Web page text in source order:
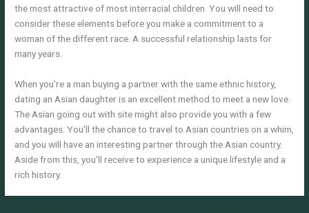
the most attractive of most interracial children. You will need to
consider these elements before you make a commitment to a
woman of the different race. A successful relationship lasts for
many years.
When you’re a man buying a partner with the same ethnic history,
dating an Asian daughter is an excellent method to meet a new love.
The Asian going out with site might also provide you with a few
advantages. You’ll the chance to travel to Asian countries on a whim,
and you will have an interesting partner through the Asian country.
Aside from this, you’ll receive to experience a unique lifestyle and a
rich history.